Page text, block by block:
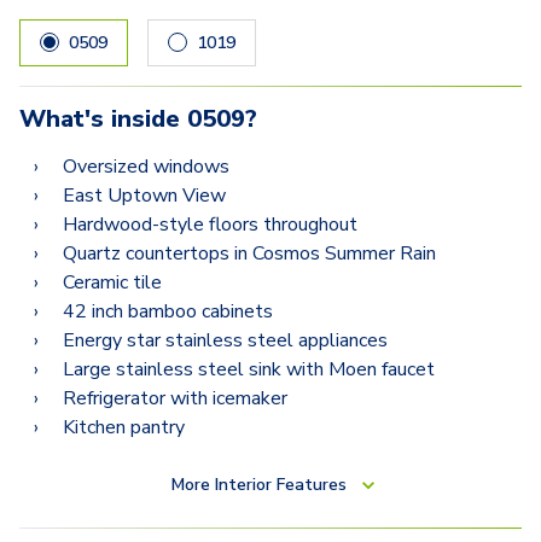
0509 1019
What's inside 0509?
Oversized windows
East Uptown View
Hardwood-style floors throughout
Quartz countertops in Cosmos Summer Rain
Ceramic tile
42 inch bamboo cabinets
Energy star stainless steel appliances
Large stainless steel sink with Moen faucet
Refrigerator with icemaker
Kitchen pantry
More Interior Features